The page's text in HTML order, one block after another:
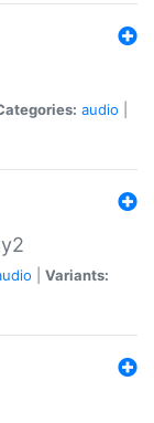
audio
Variants: